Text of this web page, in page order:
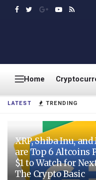
LATEST TRENDING
XRP, Shiba Inu,
are Top 6 Altcoins
$1 to Watch for
The Crypto Basic
Home